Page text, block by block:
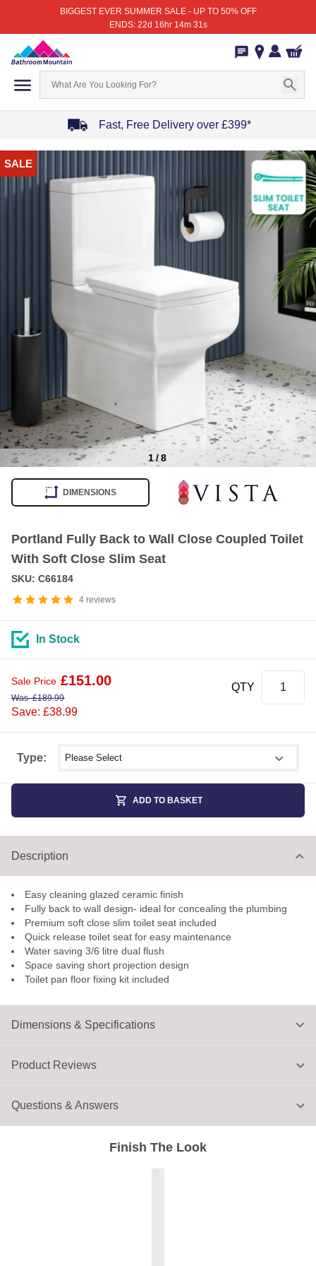
BIGGEST EVER SUMMER SALE - UP TO 50% OFF
ENDS: 22d 16hr 14m 31s
Fast, Free Delivery over £399*
1
of
SALE
1/8
DIMENSIONS
Portland Fully Back to Wall Close Coupled Toilet
With Soft Close Slim Seat
4 reviews
SKU: C66184
Type: Select shower size
In Stock
Sale Price £151.00
Was£189.99
Save: £38.99
QTY
ADD TO BASKET
Dimensions & Specifications
Description
Easy cleaning glazed ceramic finish
Fully back to wall design- ideal for concealing the plumbing
Premium soft close slim toilet seat included
Quick release toilet seat for easy maintenance
Water saving 3/6 litre dual flush
Space saving short projection design
Toilet pan floor fixing kit included
Finish The Look
Product Reviews
Questions & Answers